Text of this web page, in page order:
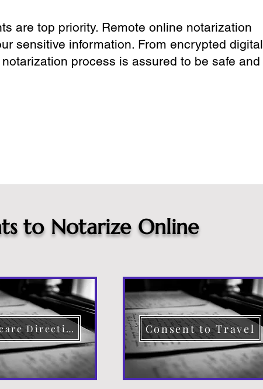
are top priority. Remote online notarization
sensitive information. From encrypted digital
process is assured to be safe and
to Notarize Online
Healthcare Directive Consent to Travel